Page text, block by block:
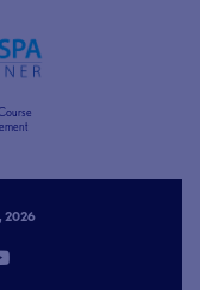
2026